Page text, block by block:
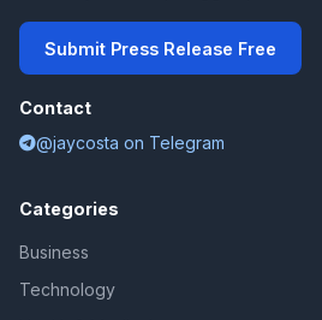
Submit Press Release Free
Contact
@jaycosta on Telegram
Categories
Business
Technology